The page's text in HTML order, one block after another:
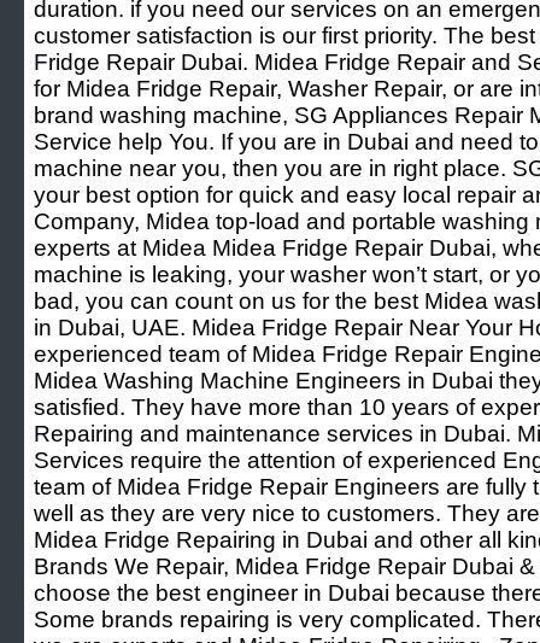
duration. if you need our services on an
customer satisfaction is our first priority. The
Fridge Repair Dubai. Midea Fridge Repair and
for Midea Fridge Repair, Washer Repair, or are
brand washing machine, SG Appliances Repair
Service help You. If you are in Dubai and need
machine near you, then you are in right place.
your best option for quick and easy local repair
Company, Midea top-load and portable washing
experts at Midea Midea Fridge Repair Dubai,
machine is leaking, your washer won’t start, or
bad, you can count on us for the best Midea
in Dubai, UAE. Midea Fridge Repair Near Your
experienced team of Midea Fridge Repair
Midea Washing Machine Engineers in Dubai
satisfied. They have more than 10 years of
Repairing and maintenance services in Dubai.
Services require the attention of experienced
team of Midea Fridge Repair Engineers are fully
well as they are very nice to customers. They
Midea Fridge Repairing in Dubai and other all
Brands We Repair, Midea Fridge Repair Dubai
choose the best engineer in Dubai because
Some brands repairing is very complicated.